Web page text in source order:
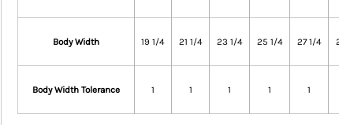
Body Width 19 1/4 21 1/4 23 1/4 25 1/4 27 1/4
Body Width Tolerance 1 1 1 1 1